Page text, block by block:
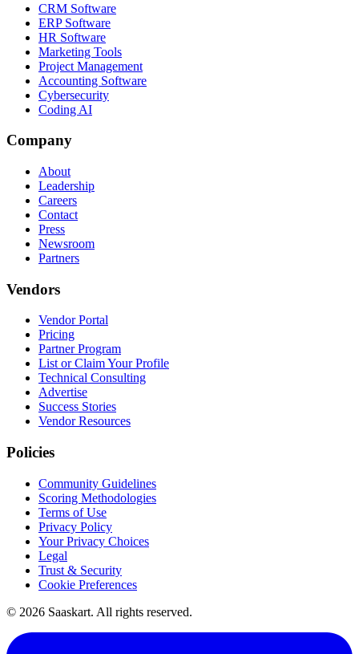
CRM Software
ERP Software
HR Software
Marketing Tools
Project Management
Accounting Software
Cybersecurity
Coding AI
Company
About
Leadership
Careers
Contact
Press
Newsroom
Partners
Vendors
Vendor Portal
Pricing
Partner Program
List or Claim Your Profile
Technical Consulting
Advertise
Success Stories
Vendor Resources
Policies
Community Guidelines
Scoring Methodologies
Terms of Use
Privacy Policy
Your Privacy Choices
Legal
Trust & Security
Cookie Preferences
© 2026 Saaskart. All rights reserved.